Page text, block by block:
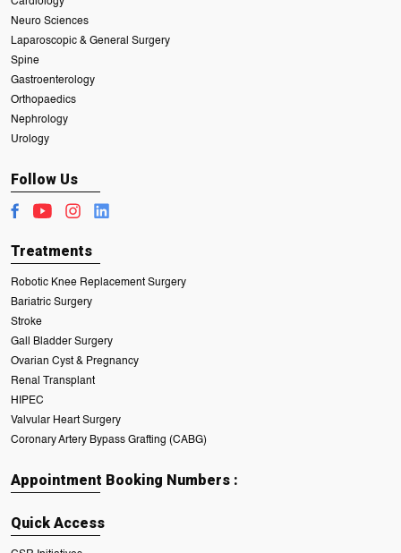
Neuro Sciences
Laparoscopic & General Surgery
Spine
Gastroenterology
Orthopaedics
Nephrology
Urology
Follow Us
Treatments
Robotic Knee Replacement Surgery
Bariatric Surgery
Stroke
Gall Bladder Surgery
Ovarian Cyst & Pregnancy
Renal Transplant
HIPEC
Valvular Heart Surgery
Coronary Artery Bypass Grafting (CABG)
Appointment Booking Numbers :
Quick Access